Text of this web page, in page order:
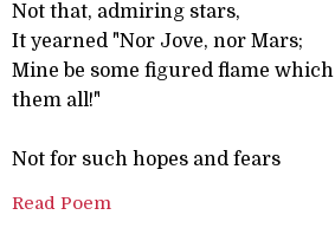
Not that, admiring stars,
It yearned "Nor Jove, nor Mars;
Mine be some figured flame
them all!"
Not for such hopes and fears
Read Poem